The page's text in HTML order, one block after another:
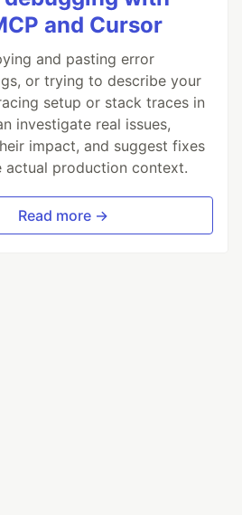
and Cursor
and pasting error
or trying to describe your
setup or stack traces in
investigate real issues,
impact, and suggest fixes
actual production context.
Read more →